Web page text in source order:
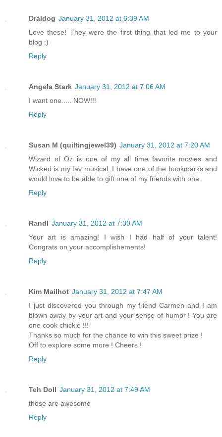
Draldog January 31, 2012 at 6:39 AM
Love these! They were the first thing that led me to your
blog :)
Reply
Angela Stark January 31, 2012 at 7:06 AM
I want one..... NOW!!!
Reply
Susan M (quiltingjewel39) January 31, 2012 at 7:20 AM
Wizard of Oz is one of my all time favorite movies and
Wicked is my fav musical. I have one of the bookmarks and
would love to be able to gift one of my friends with one.
Reply
Randl January 31, 2012 at 7:30 AM
Your art is amazing! I wish I had half of your talent!
Congrats on your accomplishements!
Reply
Kim Mailhot January 31, 2012 at 7:47 AM
I just discovered you through my friend Carmen and I am
blown away by your art and your sense of humor ! You are
one cook chickie !!!
Thanks so much for the chance to win this sweet prize !
Off to explore some more ! Cheers !
Reply
Teh Doll January 31, 2012 at 7:49 AM
those are awesome
Reply